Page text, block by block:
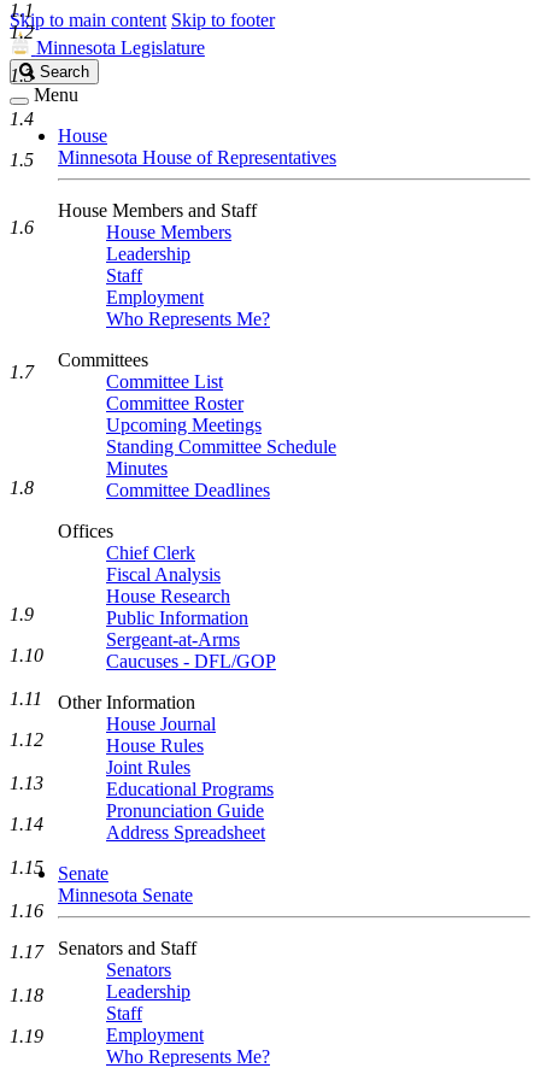
Skip to main content Skip to footer
Minnesota Legislature
Search
Legislature
Search
Menu
House
Minnesota House of Representatives
House Members and Staff
House Members
Leadership
Staff
Employment
Who Represents Me?
Committees
Committee List
Committee Roster
Upcoming Meetings
Standing Committee Schedule
Minutes
Committee Deadlines
Offices
Chief Clerk
Fiscal Analysis
House Research
Public Information
Sergeant-at-Arms
Caucuses - DFL/GOP
Other Information
House Journal
House Rules
Joint Rules
Educational Programs
Pronunciation Guide
Address Spreadsheet
Senate
Minnesota Senate
Senators and Staff
Senators
Leadership
Staff
Employment
Who Represents Me?
1.1
1.2
1.3
1.4
1.5
1.6
1.7
1.8
1.9
1.10
1.11
1.12
1.13
1.14
1.15
1.16
1.17
1.18
1.19